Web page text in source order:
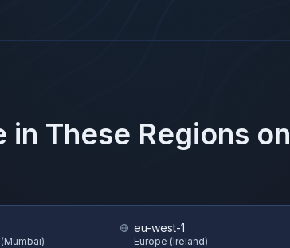
in These Regions on
eu-west-1
Europe (Ireland)